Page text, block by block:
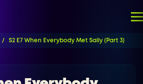
S2 E7 When Everybody Met Sally (Part 3)